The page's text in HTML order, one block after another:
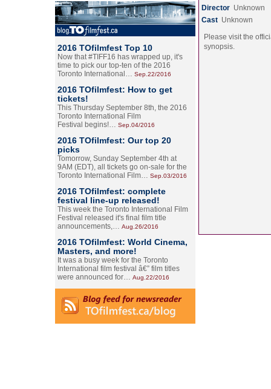
2016 TOfilmfest Top 10
Now that #TIFF16 has wrapped up, it's
time to pick our top-ten of the 2016
Toronto International… Sep.22/2016
2016 TOfilmfest: How to get
tickets!
This Thursday September 8th, the 2016
Toronto International Film
Festival begins!… Sep.04/2016
2016 TOfilmfest: Our top 20
picks
Tomorrow, Sunday September 4th at
9AM (EDT), all tickets go on-sale for the
Toronto International Film… Sep.03/2016
2016 TOfilmfest: complete
festival line-up released!
This week the Toronto International Film
Festival released it's final film title
announcements,… Aug.26/2016
2016 TOfilmfest: World Cinema,
Masters, and more!
It was a busy week for the Toronto
International film festival â€” film titles
were announced for… Aug.22/2016
Director Unknown
Cast Unknown
Please visit the
synopsis.